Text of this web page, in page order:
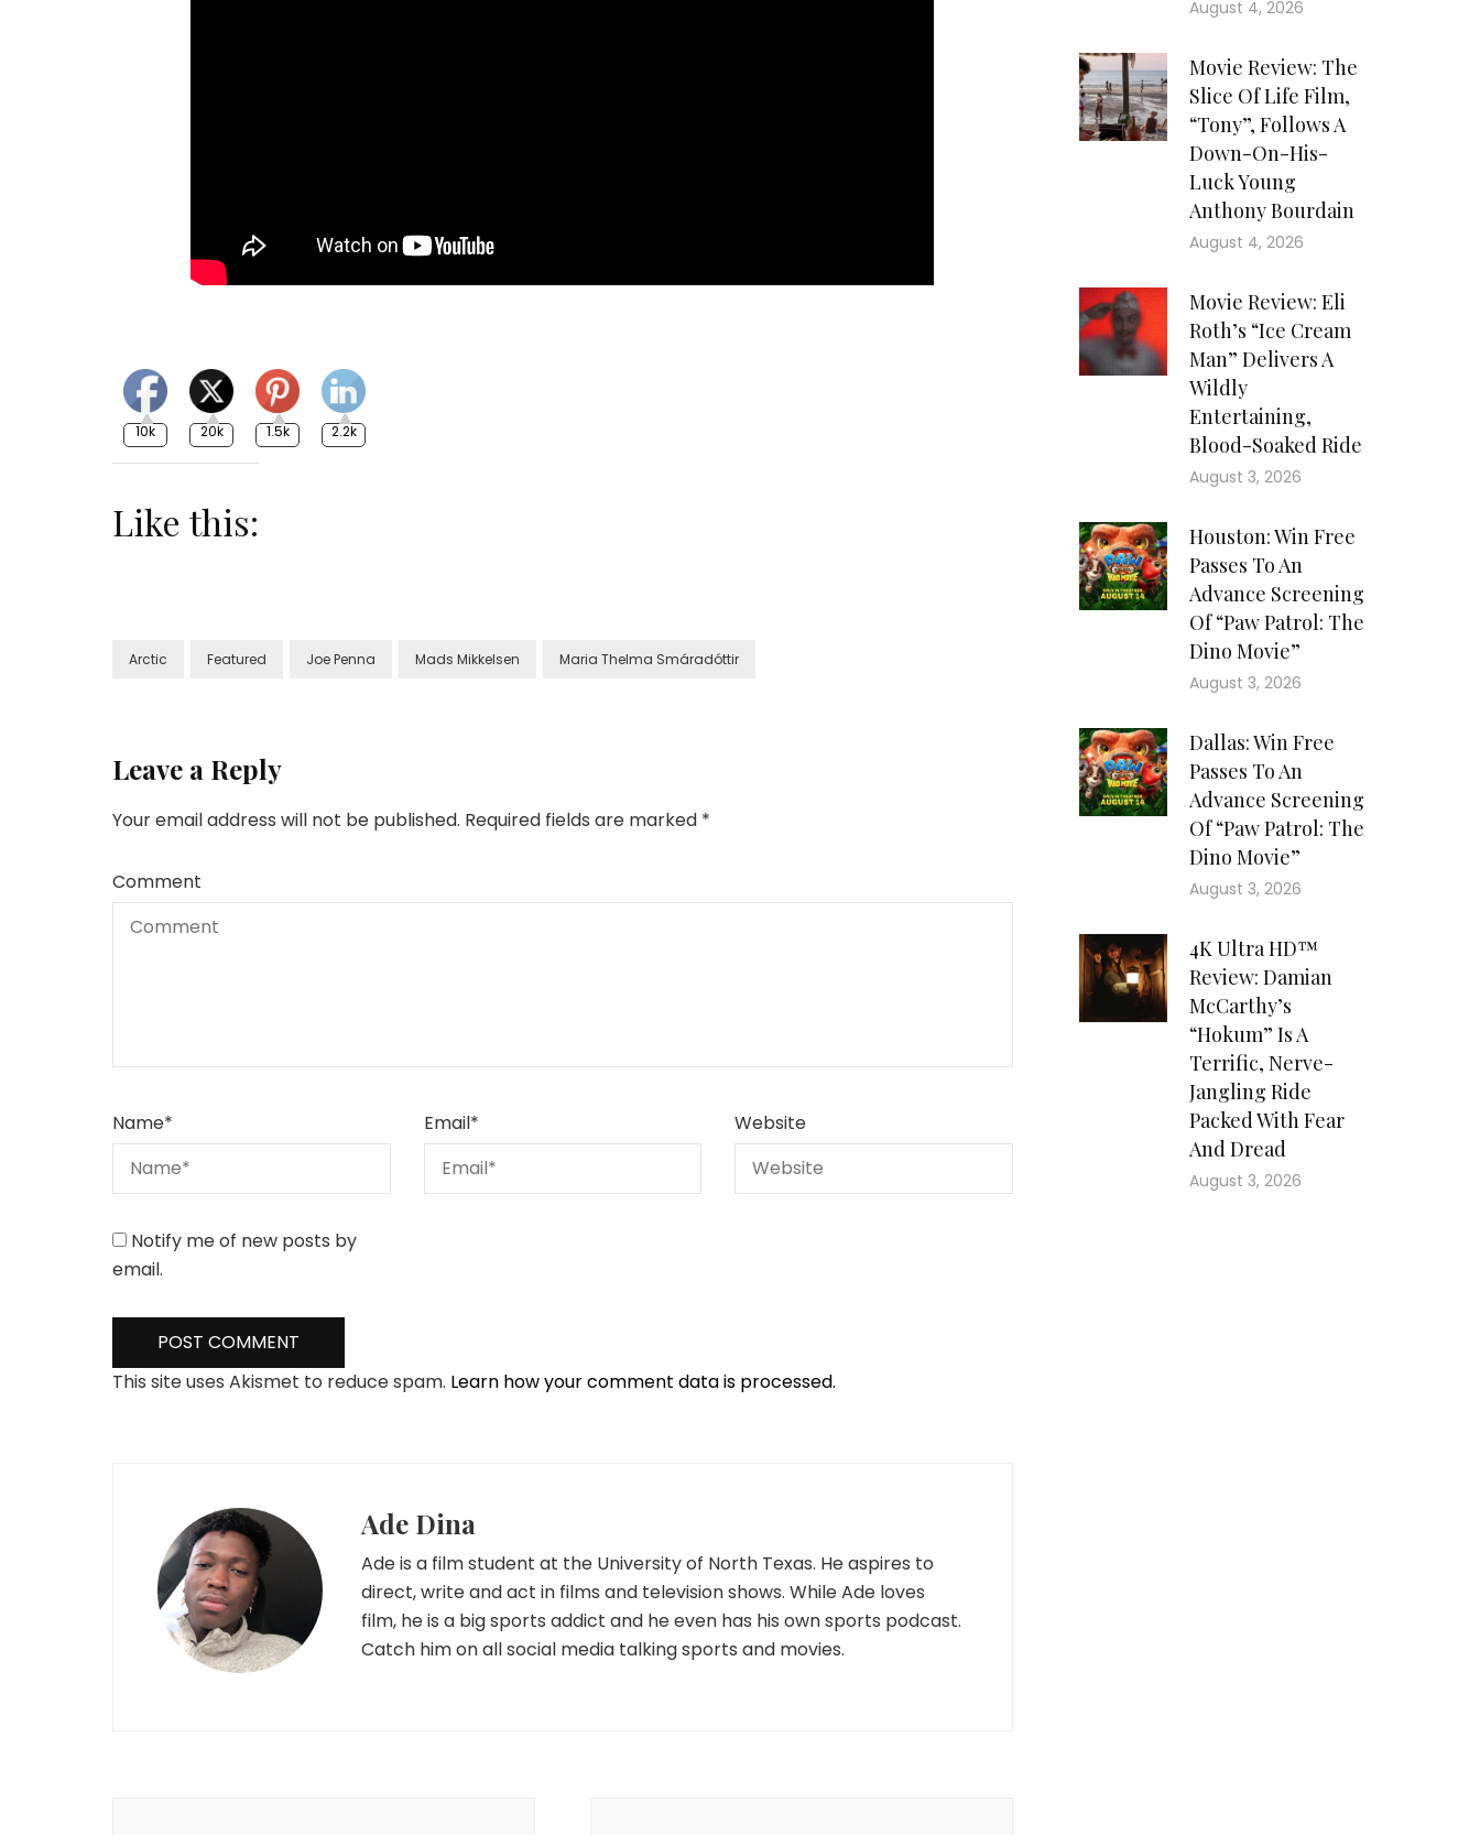
10k 20k 1.5k 2.2k
Like this:
Arctic Featured Joe Penna Mads Mikkelsen Maria Thelma Smáradóttir
Leave a Reply
Your email address will not be published. Required fields are marked *
Comment
Name* Email* Website
Notify me of new posts by
email.
This site uses Akismet to reduce spam. Learn how your comment data is processed.
Ade Dina
Ade is a film student at the University of North Texas. He aspires to
direct, write and act in films and television shows. While Ade loves
film, he is a big sports addict and he even has his own sports podcast.
Catch him on all social media talking sports and movies.
August 4, 2026
Movie Review: The
Slice Of Life Film,
“Tony”, Follows A
Down-On-His-
Luck Young
Anthony Bourdain
August 4, 2026
Movie Review: Eli
Roth’s “Ice Cream
Man” Delivers A
Wildly
Entertaining,
Blood-Soaked Ride
August 3, 2026
Houston: Win Free
Passes To An
Advance Screening
Of “Paw Patrol: The
Dino Movie”
August 3, 2026
Dallas: Win Free
Passes To An
Advance Screening
Of “Paw Patrol: The
Dino Movie”
August 3, 2026
4K Ultra HD™
Review: Damian
McCarthy’s
“Hokum” Is A
Terrific, Nerve-
Jangling Ride
Packed With Fear
And Dread
August 3, 2026